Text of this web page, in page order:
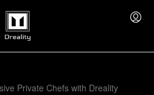
Private Chefs with Dreality